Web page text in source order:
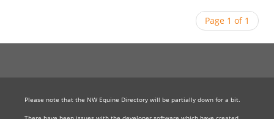
Page 1 of 1
Please note that the NW Equine Directory will be partially down for a bit.